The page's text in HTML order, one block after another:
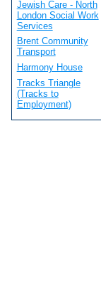
Jewish Care - North
London Social Work
Services
Brent Community
Transport
Harmony House
Tracks Triangle
(Tracks to
Employment)